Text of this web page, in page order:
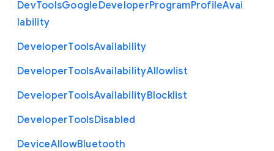
DevToolsGoogleDeveloperProgramProfileAvai
lability
DeveloperToolsAvailability
DeveloperToolsAvailabilityAllowlist
DeveloperToolsAvailabilityBlocklist
DeveloperToolsDisabled
DeviceAllowBluetooth